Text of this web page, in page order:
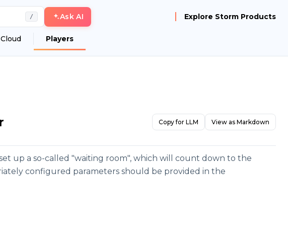
/ Ask AI Explore Storm Products
Players
Copy for LLM View as Markdown
up a so-called "waiting room", which will count down to the
configured parameters should be provided in the